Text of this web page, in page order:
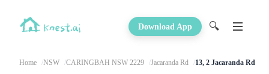
Download App 🔍
Home NSW CARINGBAH NSW 2229 Jacaranda Rd 13, 2 Jacaranda Rd